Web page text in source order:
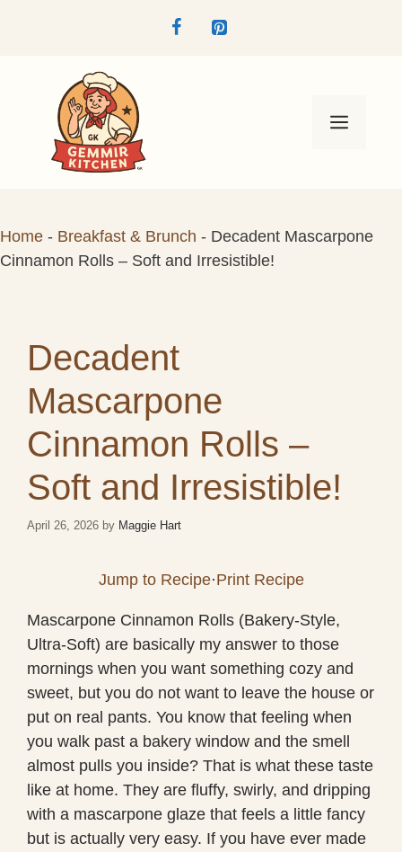
Menu
Home - Breakfast & Brunch - Decadent Mascarpone
Cinnamon Rolls – Soft and Irresistible!
Decadent
Mascarpone
Cinnamon Rolls –
Soft and Irresistible!
April 26, 2026 by Maggie Hart
Jump to Recipe·Print Recipe
Mascarpone Cinnamon Rolls (Bakery-Style,
Ultra-Soft) are basically my answer to those
mornings when you want something cozy and
sweet, but you do not want to leave the house or
put on real pants. You know that feeling when
you walk past a bakery window and the smell
almost pulls you inside? That is what these taste
like at home. They are fluffy, swirly, and dripping
with a mascarpone glaze that feels a little fancy
but is actually very easy. If you have ever made